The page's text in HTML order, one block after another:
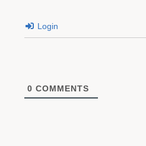
Login
0 COMMENTS